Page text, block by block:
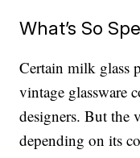
What’s So
Certain milk glass
vintage glassware
designers. But the
depending on its